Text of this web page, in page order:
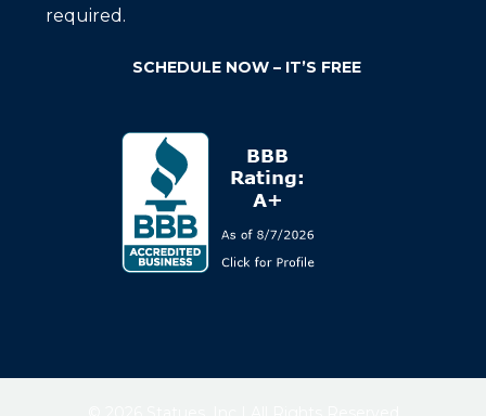
required.
SCHEDULE NOW – IT’S FREE